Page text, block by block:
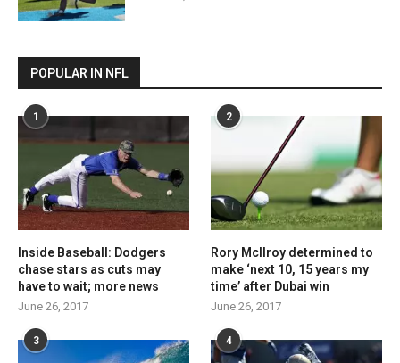
POPULAR IN NFL
1
Inside Baseball: Dodgers
chase stars as cuts may
have to wait; more news
June 26, 2017
2
Rory McIlroy determined to
make ‘next 10, 15 years my
time’ after Dubai win
June 26, 2017
3 4